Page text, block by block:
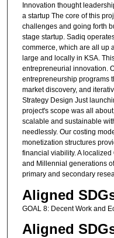
Innovation thought
a startup The core of this
challenges and going forth
stage startup. Sadiq
commerce, which are all up
large and locally in KSA.
entrepreneurial innovation.
entrepreneurship programs
market discovery, and
Strategy Design Just
project's scope was all
scalable and sustainable
needlessly. Our costing
monetization structures
financial viability. A
and Millennial generations
primary and secondary
Aligned
GOAL 8: Decent Work and
Aligned